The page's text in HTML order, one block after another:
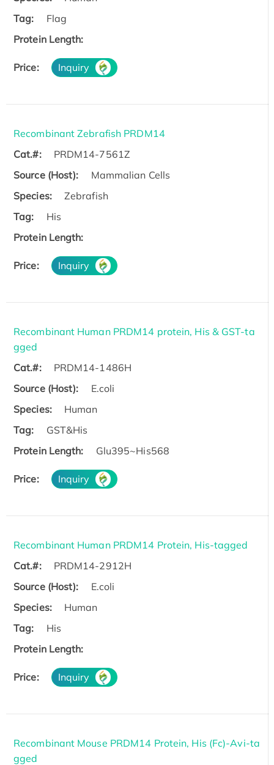
Tag:
Flag
Protein Length:
Price: Inquiry
Recombinant Zebrafish PRDM14
Cat.#:
PRDM14-7561Z
Source (Host):
Mammalian Cells
Species:
Zebrafish
Tag:
His
Protein Length:
Price: Inquiry
Recombinant Human PRDM14 protein, His & GST-ta
gged
Cat.#:
PRDM14-1486H
Source (Host):
E.coli
Species:
Human
Tag:
GST&His
Protein Length:
Glu395~His568
Price: Inquiry
Recombinant Human PRDM14 Protein, His-tagged
Cat.#:
PRDM14-2912H
Source (Host):
E.coli
Species:
Human
Tag:
His
Protein Length:
Price: Inquiry
Recombinant Mouse PRDM14 Protein, His (Fc)-Avi-ta
gged